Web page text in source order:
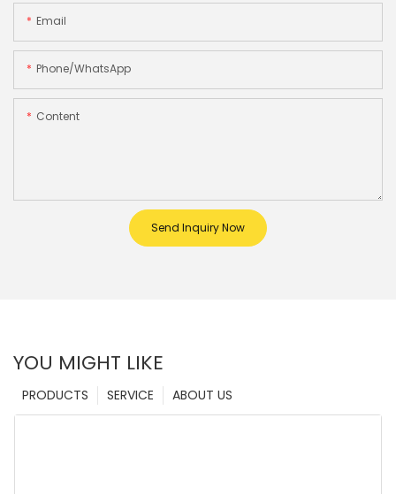
Email
Phone/whatsApp
Content
Send Inquiry Now
YOU MIGHT LIKE
ABOUT US
SERVICE
PRODUCTS